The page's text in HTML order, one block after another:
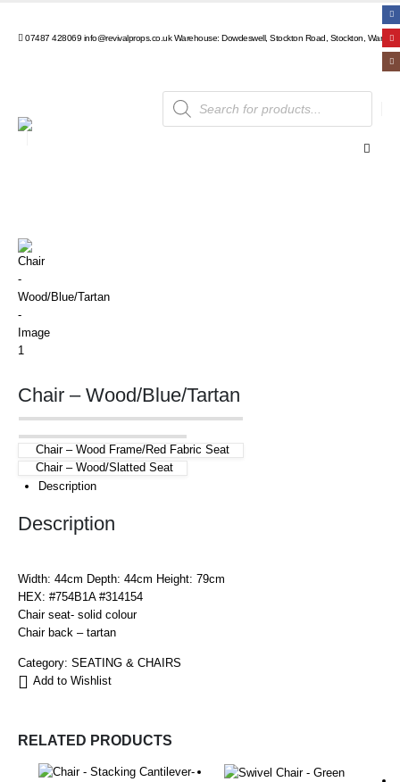
07487 428069 info@revivalprops.co.ukWarehouse: Dowdeswell, Stockton Road, Stockton,
Products
search
Chair – Wood/Blue/Tartan
Chair – Wood Frame/Red Fabric Seat
Chair – Wood/Slatted Seat
Description
Description
Width: 44cm Depth: 44cm Height: 79cm
HEX: #754B1A #314154
Chair seat- solid colour
Chair back – tartan
Category: SEATING & CHAIRS
Add to Wishlist
RELATED PRODUCTS